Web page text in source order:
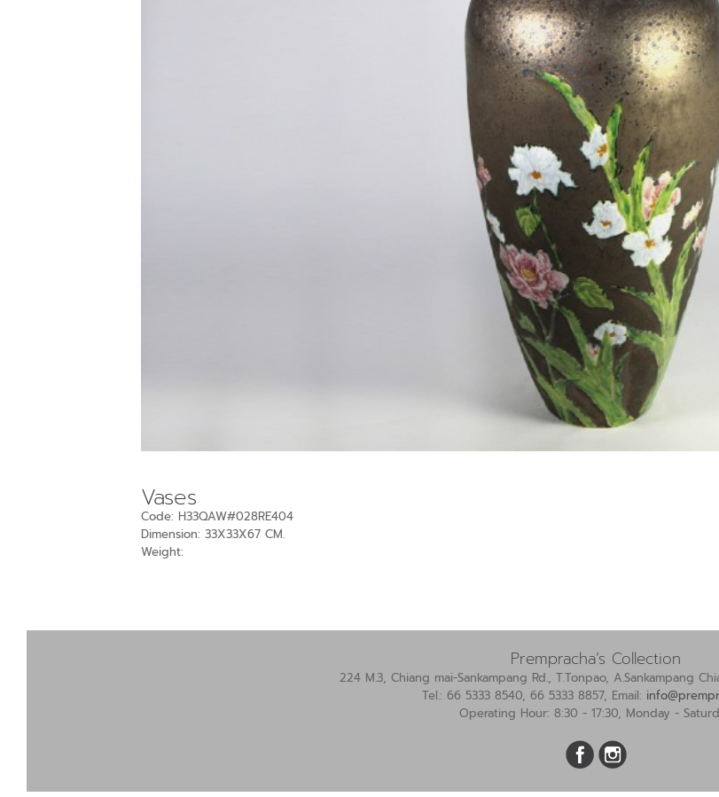
Vases
Code: H33QAW#028RE404
Dimension: 33X33X67 CM.
Weight:
Prempracha’s Collection
224 M.3, Chiang mai-Sankampang Rd., T.Tonpao, A.Sankampang
Tel.: 66 5333 8540, 66 5333 8857, Email:
Operating Hour: 8:30 - 17:30, Monday -